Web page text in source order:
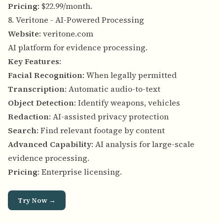
Pricing: $22.99/month.
8. Veritone - AI-Powered Processing
Website: veritone.com
AI platform for evidence processing.
Key Features:
Facial Recognition: When legally permitted
Transcription: Automatic audio-to-text
Object Detection: Identify weapons, vehicles
Redaction: AI-assisted privacy protection
Search: Find relevant footage by content
Advanced Capability: AI analysis for large-scale
evidence processing.
Pricing: Enterprise licensing.
Try Now →